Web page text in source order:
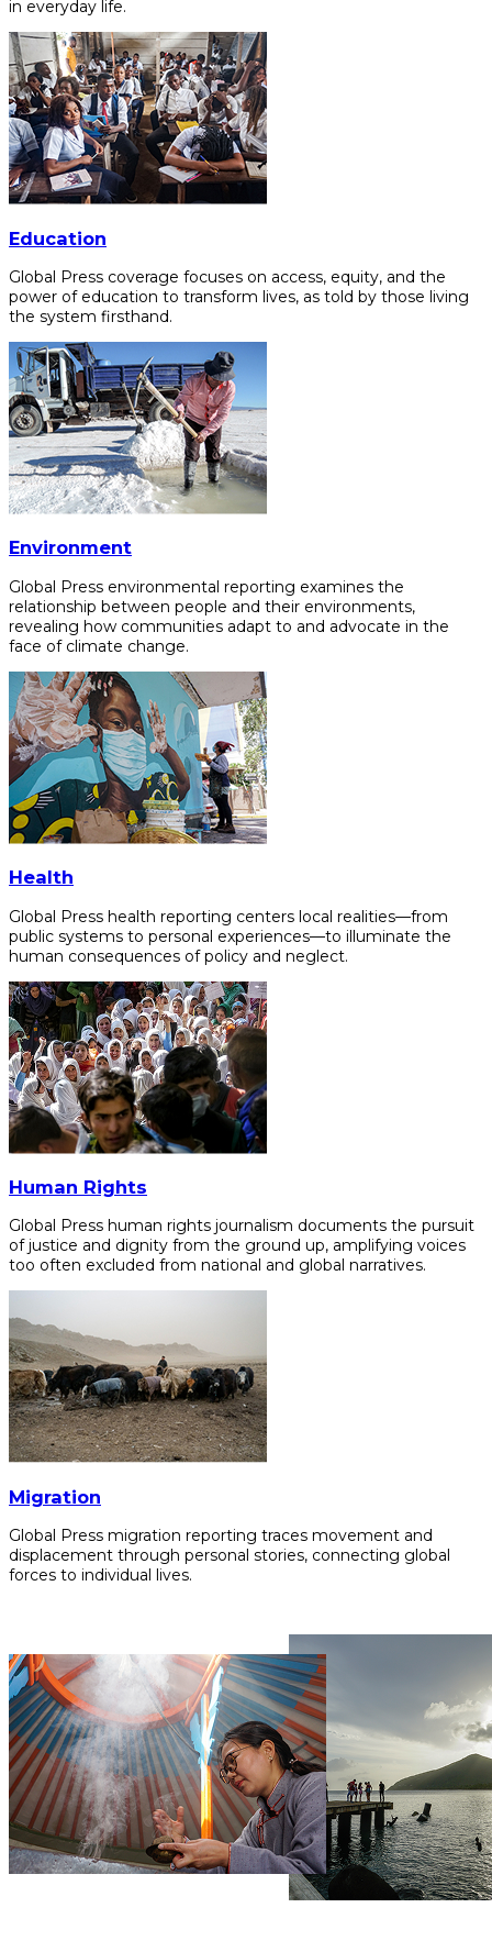
in everyday life.
Education
Global Press coverage focuses on access, equity, and the
power of education to transform lives, as told by those living
the system firsthand.
Environment
Global Press environmental reporting examines the
relationship between people and their environments,
revealing how communities adapt to and advocate in the
face of climate change.
Health
Global Press health reporting centers local realities—from
public systems to personal experiences—to illuminate the
human consequences of policy and neglect.
Human Rights
Global Press human rights journalism documents the pursuit
of justice and dignity from the ground up, amplifying voices
too often excluded from national and global narratives.
Migration
Global Press migration reporting traces movement and
displacement through personal stories, connecting global
forces to individual lives.